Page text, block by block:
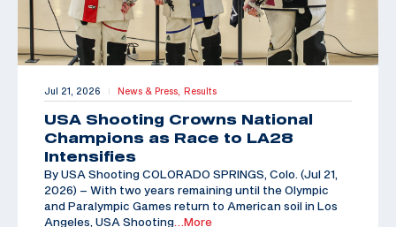
Jul 21, 2026 | News & Press, Results
USA Shooting Crowns National
Champions as Race to LA28
Intensifies
By USA Shooting COLORADO SPRINGS, Colo. (Jul 21,
2026) – With two years remaining until the Olympic
and Paralympic Games return to American soil in Los
Angeles, USA Shooting …More